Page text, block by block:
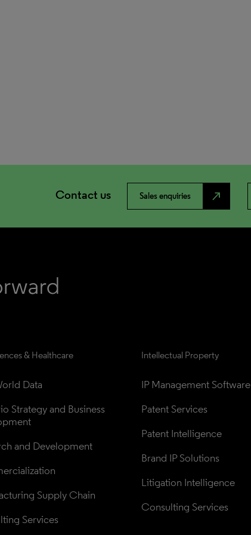
Contact us Sales enquiries north_east
& Healthcare
Data
Strategy and Business
and Development
Supply Chain
Services
Intellectual Property
IP Management Software
Patent Services
Patent Intelligence
Brand IP Solutions
Litigation Intelligence
Consulting Services